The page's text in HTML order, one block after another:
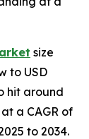
size
to USD
hit around
a CAGR of
to 2034.